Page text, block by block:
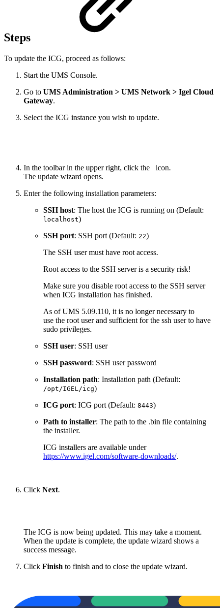
Steps
To update the ICG, proceed as follows:
Start the UMS Console.
Go to UMS Administration > UMS Network > Igel Cloud
Gateway.
Select the ICG instance you wish to update.
In the toolbar in the upper right, click the
icon.
The update wizard opens.
Enter the following installation parameters:
SSH host: The host the ICG is running on (Default:
localhost)
SSH port: SSH port (Default: 22)
The SSH user must have root access.
Root access to the SSH server is a security risk!
Make sure you disable root access to the SSH server
when ICG installation has finished.
As of UMS 5.09.110, it is no longer necessary to
use the root user and sufficient for the ssh user to have
sudo privileges.
SSH user: SSH user
SSH password: SSH user password
Installation path: Installation path (Default:
/opt/IGEL/icg)
ICG port: ICG port (Default: 8443)
Path to installer: The path to the .bin file containing
the installer.
ICG installers are available under
https://www.igel.com/software-downloads/.
Click Next.
The ICG is now being updated. This may take a moment.
When the update is complete, the update wizard shows a
success message.
Click Finish to finish and to close the update wizard.